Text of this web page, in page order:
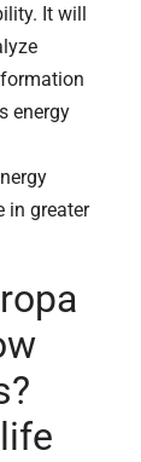
It will
energy
in greater